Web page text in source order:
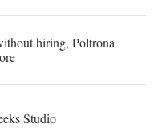
hiring, Poltrona
Studio